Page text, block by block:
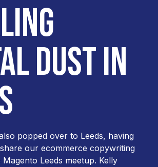
DUST IN
popped over to Leeds, having
our ecommerce copywriting
Leeds meetup. Kelly